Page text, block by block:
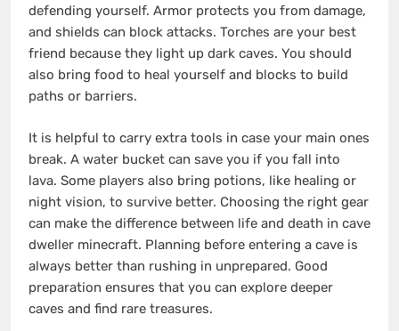
defending yourself. Armor protects you from damage,
and shields can block attacks. Torches are your best
friend because they light up dark caves. You should
also bring food to heal yourself and blocks to build
paths or barriers.
It is helpful to carry extra tools in case your main ones
break. A water bucket can save you if you fall into
lava. Some players also bring potions, like healing or
night vision, to survive better. Choosing the right gear
can make the difference between life and death in cave
dweller minecraft. Planning before entering a cave is
always better than rushing in unprepared. Good
preparation ensures that you can explore deeper
caves and find rare treasures.